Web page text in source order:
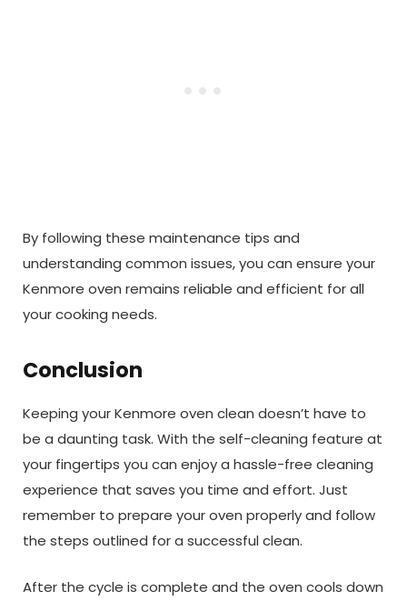
By following these maintenance tips and
understanding common issues, you can ensure your
Kenmore oven remains reliable and efficient for all
your cooking needs.
Conclusion
Keeping your Kenmore oven clean doesn’t have to
be a daunting task. With the self-cleaning feature at
your fingertips you can enjoy a hassle-free cleaning
experience that saves you time and effort. Just
remember to prepare your oven properly and follow
the steps outlined for a successful clean.
After the cycle is complete and the oven cools down